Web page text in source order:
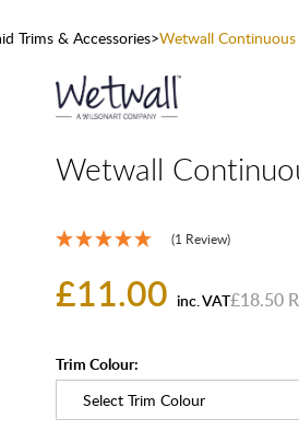
Trims & Accessories Wetwall
Wetwall
(1 Review)
£11.00 inc. VAT£18.50
Trim Colour: